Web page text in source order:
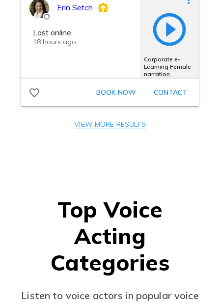
VIEW MORE RESULTS
Top Voice
Acting
Categories
Listen to voice actors in popular voice